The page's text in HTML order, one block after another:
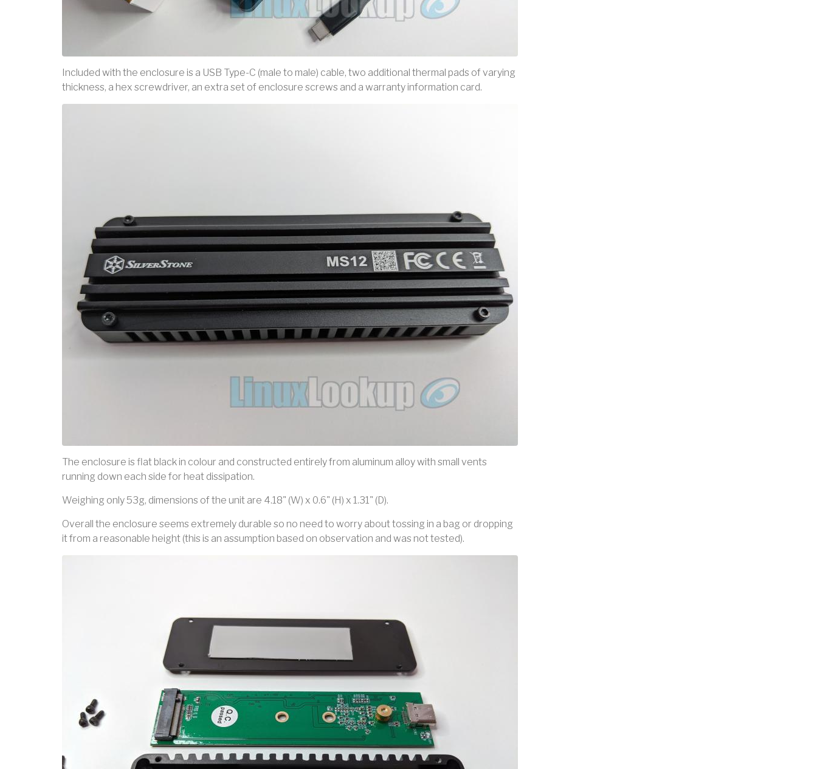
Included with the enclosure is a USB Type-C (male to male) cable, two additional thermal pads of varying
thickness, a hex screwdriver, an extra set of enclosure screws and a warranty information card.
The enclosure is flat black in colour and constructed entirely from aluminum alloy with small vents
running down each side for heat dissipation.
Weighing only 53g, dimensions of the unit are 4.18" (W) x 0.6" (H) x 1.31" (D).
Overall the enclosure seems extremely durable so no need to worry about tossing in a bag or dropping
it from a reasonable height (this is an assumption based on observation and was not tested).